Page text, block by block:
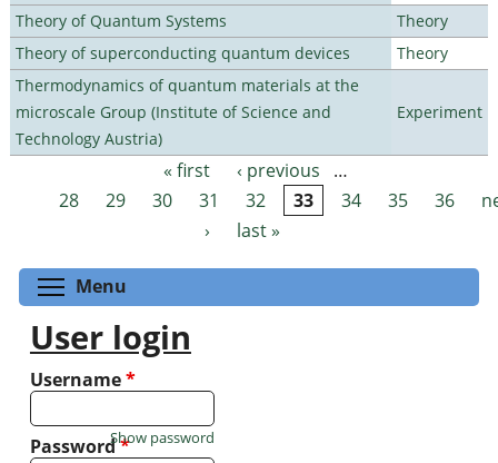
Theory of Quantum Systems
Theory
Theory of superconducting quantum devices
Theory
Thermodynamics of quantum materials at the
microscale Group (Institute of Science and
Technology Austria)
Experiment
Pages « first ‹ previous
…
28
29 30 31 32 33 34 35 36
›
last »
Menu
User login
Username*
Password*
Show password